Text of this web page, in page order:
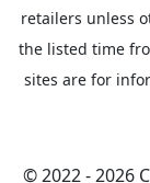
retailers unless
the listed time
sites are for
© 2022 - 2026